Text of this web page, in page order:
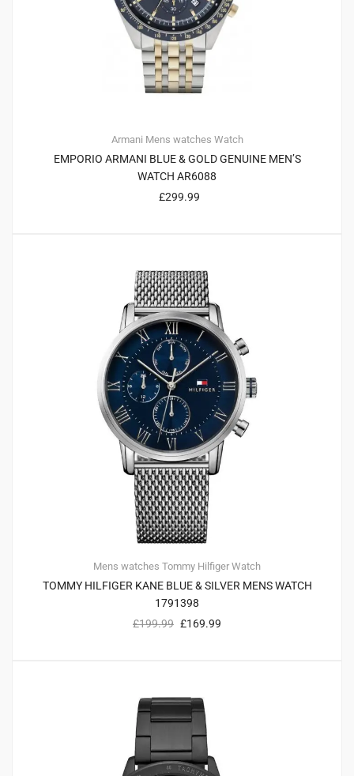
Armani Mens watches Watch
EMPORIO ARMANI BLUE & GOLD GENUINE MEN’S
WATCH AR6088
£299.99
Mens watches Tommy Hilfiger Watch
TOMMY HILFIGER KANE BLUE & SILVER MENS WATCH
1791398
£199.99 £169.99